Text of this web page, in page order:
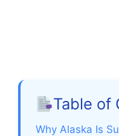
Table of
Why Alaska Is